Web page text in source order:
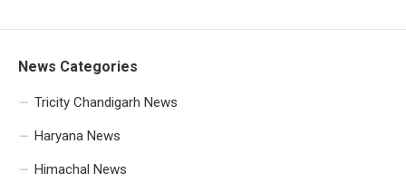
News Categories
Tricity Chandigarh News
Haryana News
Himachal News